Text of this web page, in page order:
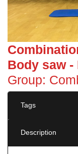
Body saw
Group:
Tags
Description